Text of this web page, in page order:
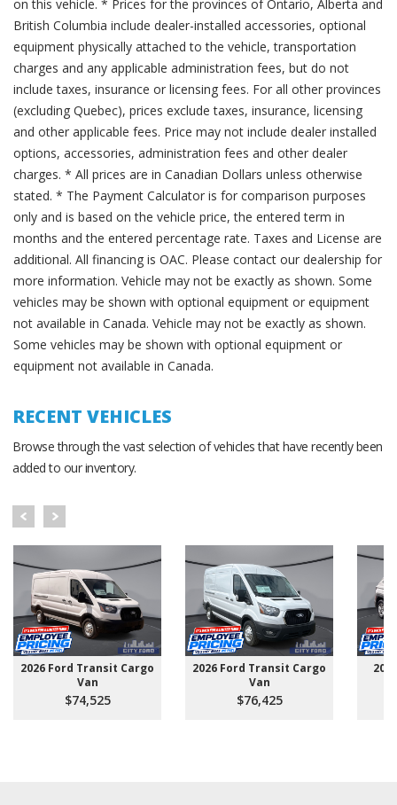
on this vehicle. * Prices for the provinces of Ontario, Alberta and
British Columbia include dealer-installed accessories, optional
equipment physically attached to the vehicle, transportation
charges and any applicable administration fees, but do not
include taxes, insurance or licensing fees. For all other provinces
(excluding Quebec), prices exclude taxes, insurance, licensing
and other applicable fees. Price may not include dealer installed
options, accessories, administration fees and other dealer
charges. * All prices are in Canadian Dollars unless otherwise
stated. * The Payment Calculator is for comparison purposes
only and is based on the vehicle price, the entered term in
months and the entered percentage rate. Taxes and License are
additional. All financing is OAC. Please contact our dealership for
more information. Vehicle may not be exactly as shown. Some
vehicles may be shown with optional equipment or equipment
not available in Canada. Vehicle may not be exactly as shown.
Some vehicles may be shown with optional equipment or
equipment not available in Canada.
RECENT VEHICLES
Browse through the vast selection of vehicles that have recently been
added to our inventory.
2026 Ford Transit Cargo
Van
$74,525
2026 Ford Transit Cargo
Van
$76,425